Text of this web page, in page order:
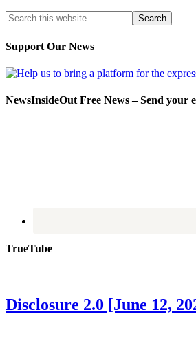
Support Our News
NewsInsideOut Free News – Send your
TrueTube
Disclosure 2.0 [June 12,